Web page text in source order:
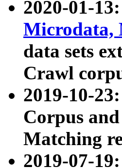
2020-01-
Microdata,
data sets
Crawl
2019-10-23:
Corpus
Matching
2019-07-